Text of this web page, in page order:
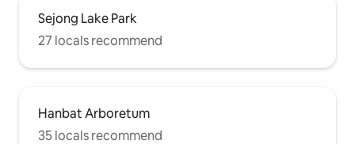
Sejong Lake Park
27 locals recommend
Hanbat Arboretum
35 locals recommend